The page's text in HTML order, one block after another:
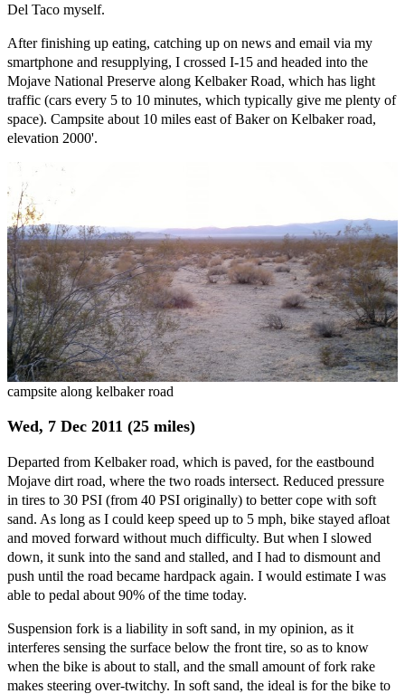
Del Taco myself.
After finishing up eating, catching up on news and email via my
smartphone and resupplying, I crossed I-15 and headed into the
Mojave National Preserve along Kelbaker Road, which has light
traffic (cars every 5 to 10 minutes, which typically give me plenty of
space). Campsite about 10 miles east of Baker on Kelbaker road,
elevation 2000'.
campsite along kelbaker road
Wed, 7 Dec 2011 (25 miles)
Departed from Kelbaker road, which is paved, for the eastbound
Mojave dirt road, where the two roads intersect. Reduced pressure
in tires to 30 PSI (from 40 PSI originally) to better cope with soft
sand. As long as I could keep speed up to 5 mph, bike stayed afloat
and moved forward without much difficulty. But when I slowed
down, it sunk into the sand and stalled, and I had to dismount and
push until the road became hardpack again. I would estimate I was
able to pedal about 90% of the time today.
Suspension fork is a liability in soft sand, in my opinion, as it
interferes sensing the surface below the front tire, so as to know
when the bike is about to stall, and the small amount of fork rake
makes steering over-twitchy. In soft sand, the ideal is for the bike to